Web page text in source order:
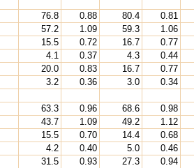
76.8 0.88 80.4 0.81
57.2 1.09 59.3 1.06
15.5 0.72 16.7 0.77
4.1 0.37 4.3 0.44
20.0 0.83 16.7 0.77
3.2 0.36 3.0 0.34
63.3 0.96 68.6 0.98
43.7 1.09 49.2 1.12
15.5 0.70 14.4 0.68
4.2 0.40 5.0 0.46
31.5 0.93 27.3 0.94